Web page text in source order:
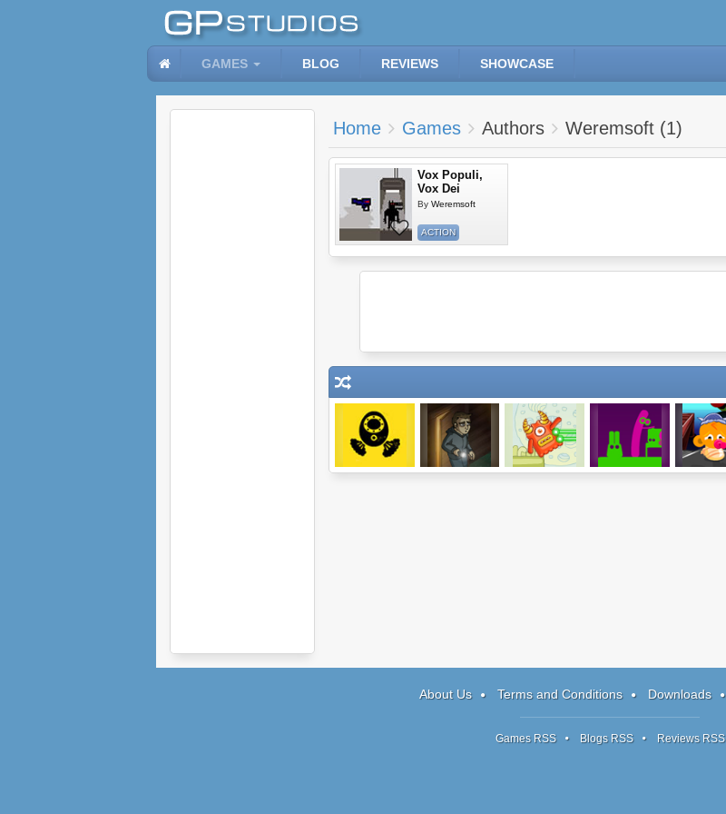
GAMES BLOG REVIEWS SHOWCASE
Home Games Authors Weremsoft (1)
Vox Populi,
Vox Dei
By Weremsoft
ACTION
About Us Terms and Conditions Downloads
Games RSS Blogs RSS Reviews RSS